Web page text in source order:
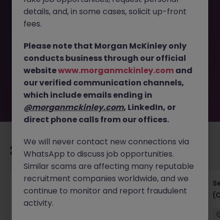
This job opportunity for a Business Analyst (GenAI &
longer available. It may have been filled or removed by
the employer. But don’t worry, Morgan McKinley has
plenty of exciting roles waiting for you. Explore similar
opportunities or refine your job search by location,
industry, or contract type to find your next move.
Recommended jobs for you
IT Project Manager
Hong Kong Island
details, and, in some cases, solicit up-front
fees.
Please note that Morgan McKinley only
conducts business through our official
websitewww.morganmckinley.com and
our verified communication channels,
which include emails ending in
@morganmckinley.com, LinkedIn, or
direct phone calls from our offices.
We will never contact new connections via
WhatsApp to discuss job opportunities.
Similar scams are affecting many reputable
recruitment companies worldwide, and we
continue to monitor and report fraudulent
activity.